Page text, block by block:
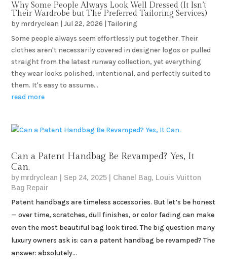
Why Some People Always Look Well Dressed (It Isn’t
Their Wardrobe but The Preferred Tailoring Services)
by mrdryclean |Jul 22, 2026 |Tailoring
Some people always seem effortlessly put together. Their
clothes aren't necessarily covered in designer logos or pulled
straight from the latest runway collection, yet everything
they wear looks polished, intentional, and perfectly suited to
them. It's easy to assume...
read more
Can a Patent Handbag Be Revamped? Yes, It
Can.
by mrdryclean Sep 24, 2025 Chanel Bag, Louis Vuitton
Bag Repair
Patent handbags are timeless accessories. But let’s be honest
— over time, scratches, dull finishes, or color fading can make
even the most beautiful bag look tired. The big question many
luxury owners ask is: can a patent handbag be revamped? The
answer: absolutely...